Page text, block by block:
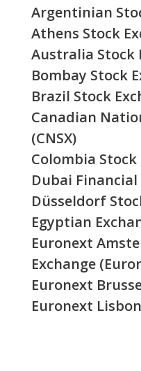
Argentinian
Athens Stock
Australia Stock
Bombay Stock
Brazil Stock
Canadian
(CNSX)
Colombia Stock
Dubai
Düsseldorf
Egyptian
Euronext
Exchange
Euronext
Euronext Lisbon